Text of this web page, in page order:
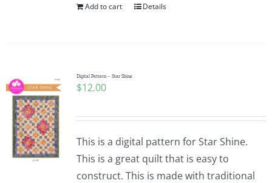
Pattern Errata Page
Cart
Add to cart Details
Digital Pattern – Star Shine
$12.00
This is a digital pattern for Star Shine.
This is a great quilt that is easy to
construct. This is made with traditional